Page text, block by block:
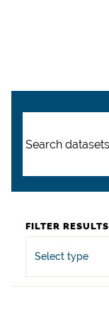
FILTER RESULTS
Select type